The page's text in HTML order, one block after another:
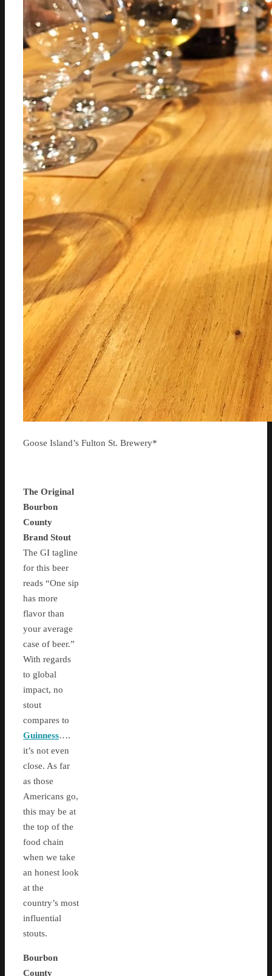
Goose Island’s Fulton St. Brewery*
The Original
Bourbon
County
Brand Stout
The GI tagline
for this beer
reads “One sip
has more
flavor than
your average
case of beer.”
With regards
to global
impact, no
stout
compares to
Guinness….
it’s not even
close. As far
as those
Americans go,
this may be at
the top of the
food chain
when we take
an honest look
at the
country’s most
influential
stouts.
Bourbon
County